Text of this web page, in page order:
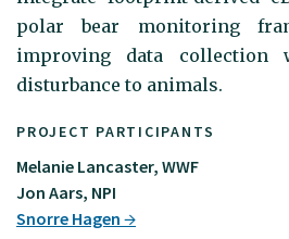
PROJECT PARTICIPANTS
Melanie Lancaster, WWF
Jon Aars, NPI
Snorre Hagen
polar bear monitoring
improving data collection
disturbance to animals.